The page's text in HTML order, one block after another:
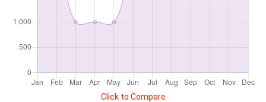
Click to Compare